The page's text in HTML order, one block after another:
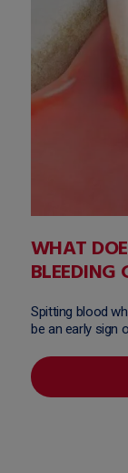
WHAT
BLEEDING
Spitting blood
be an early sign